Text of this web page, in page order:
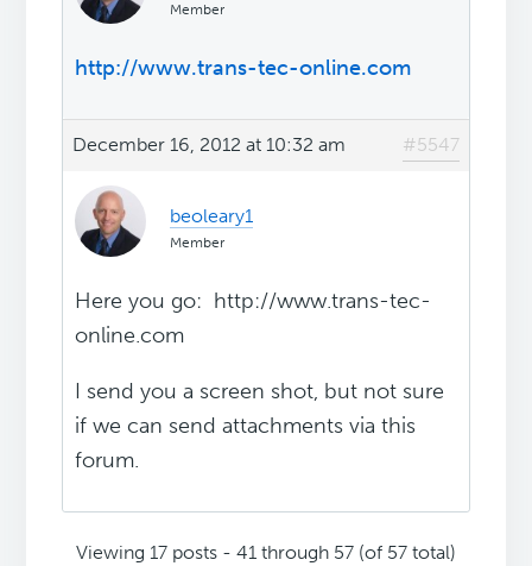
Member
http://www.trans-tec-online.com
December 16, 2012 at 10:32 am #5547
beoleary1
Member
Here you go: http://www.trans-tec-
online.com
I send you a screen shot, but not sure
if we can send attachments via this
forum.
Viewing 17 posts - 41 through 57 (of 57 total)